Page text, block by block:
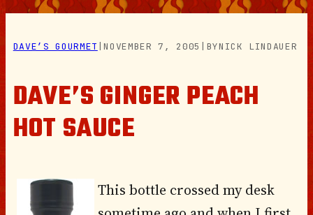
DAVE’S GOURMET |NOVEMBER 7, 2005 BYNICK LINDAUER
DAVE’S GINGER PEACH
HOT SAUCE
This bottle crossed my desk